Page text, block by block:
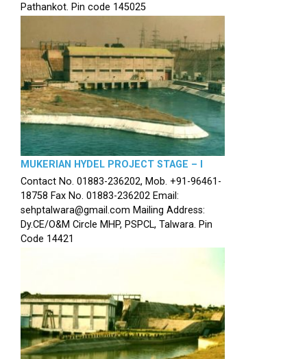
Pathankot. Pin code 145025
MUKERIAN HYDEL PROJECT STAGE – I
Contact No. 01883-236202, Mob. +91-96461-
18758 Fax No. 01883-236202 Email:
sehptalwara@gmail.com Mailing Address:
Dy.CE/O&M Circle MHP, PSPCL, Talwara. Pin
Code 14421